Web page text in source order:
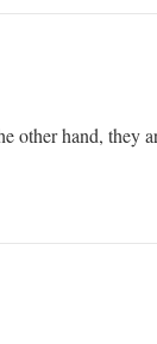
other hand, they